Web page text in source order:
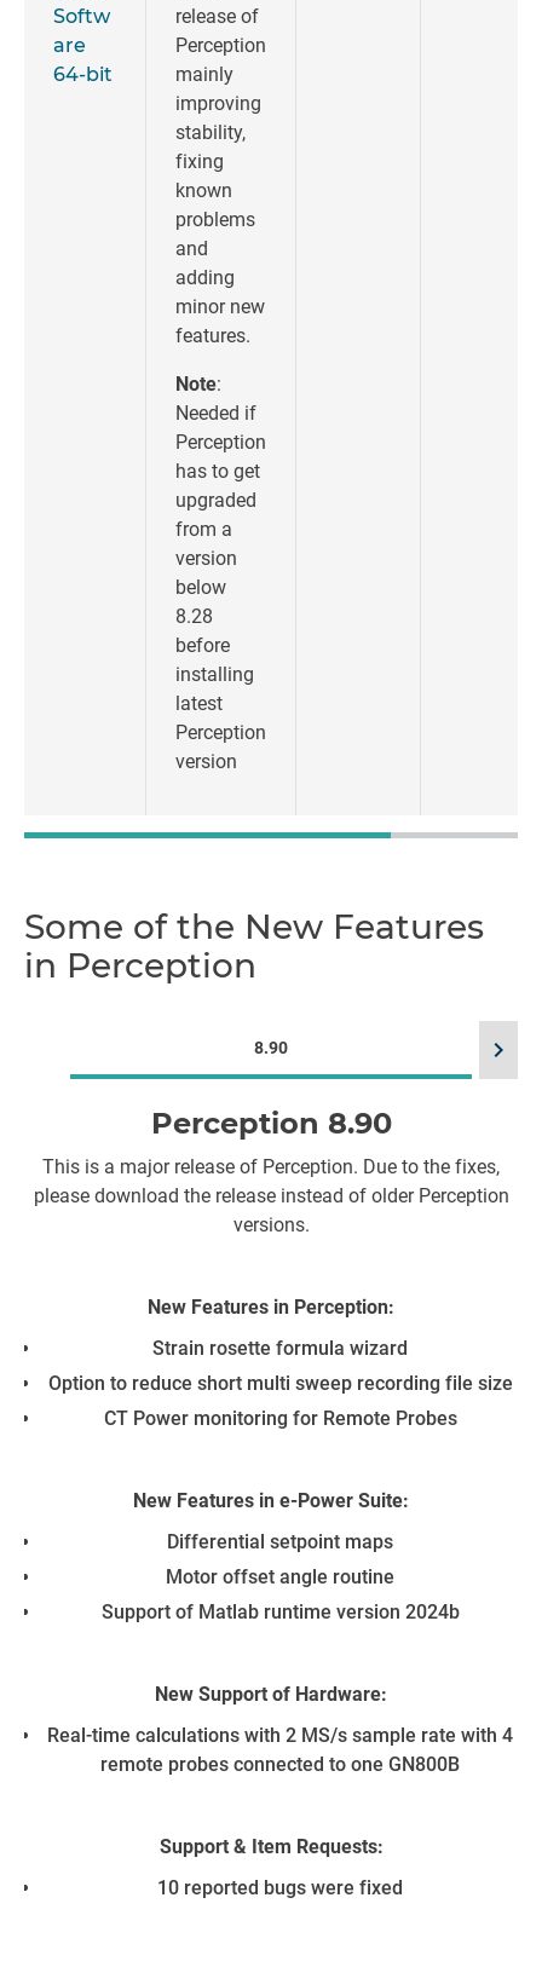
Softw
are
64-bit
release of
Perception
mainly
improving
stability,
fixing
known
problems
and
adding
minor new
features.
Note:
Needed if
Perception
has to get
upgraded
from a
version
below
8.28
before
installing
latest
Perception
version
Some of the New Features
in Perception
8.90
Perception 8.90
This is a major release of Perception. Due to the fixes,
please download the release instead of older Perception
versions.​
New Features in Perception:
Strain rosette formula wizard​
Option to reduce short multi sweep recording file size​
CT Power monitoring for Remote Probes​
New Features in e-Power Suite:
Differential setpoint maps​
Motor offset angle routine​
Support of Matlab runtime version 2024b​
New Support of Hardware:
Real-time calculations with 2 MS/s sample rate with 4
remote probes connected to one GN800B​
Support & Item Requests:
10 reported bugs were fixed
chevron_right